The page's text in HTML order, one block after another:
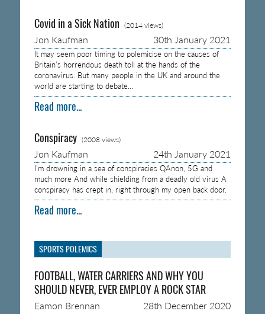
Covid in a Sick Nation (2014 views)
Jon Kaufman 30th January 2021
It may seem poor timing to polemicise on the causes of
Britain’s horrendous death toll at the hands of the
coronavirus. But many people in the UK and around the
world are starting to debate…
Read more...
Conspiracy (2008 views)
Jon Kaufman 24th January 2021
I’m drowning in a sea of conspiracies QAnon, 5G and
much more And while shielding from a deadly old virus A
conspiracy has crept in, right through my open back door.
Read more...
SPORTS POLEMICS
FOOTBALL, WATER CARRIERS AND WHY YOU
SHOULD NEVER, EVER EMPLOY A ROCK STAR
Eamon Brennan 28th December 2020